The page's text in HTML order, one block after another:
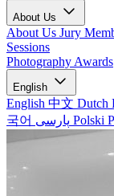
About Us
About Us Jury
Sessions
Photography Awards
English
English 中文 Dutch
국어
Polski